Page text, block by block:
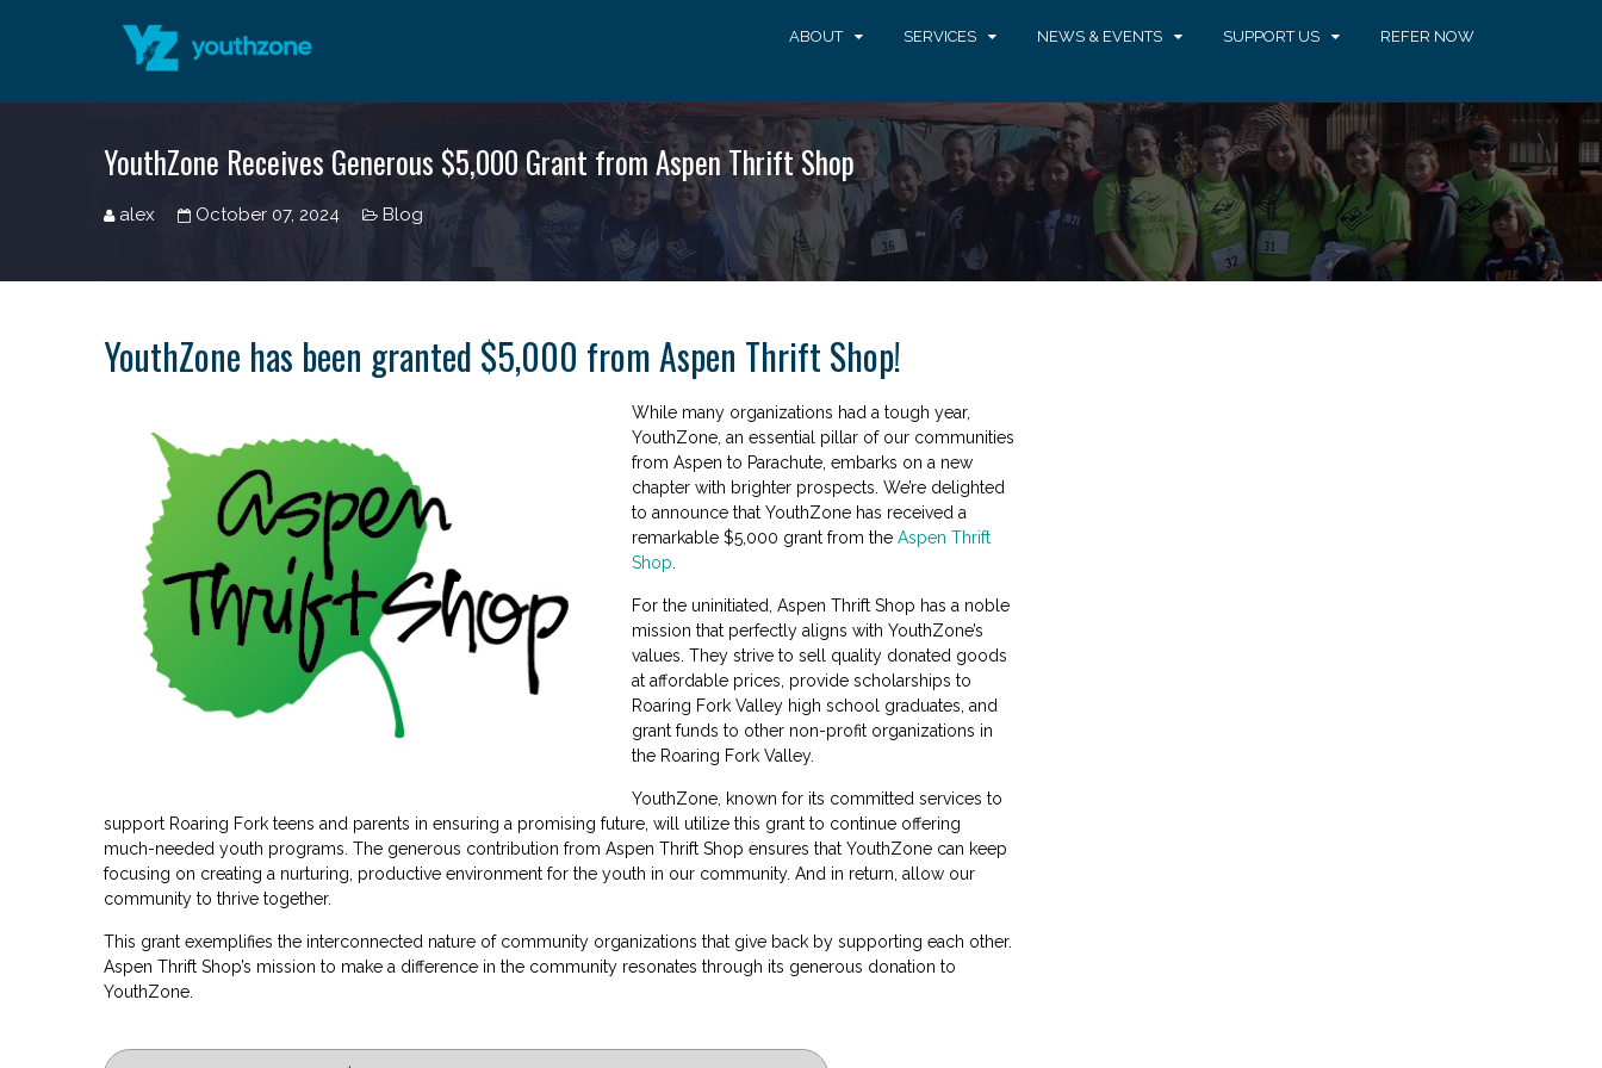
ABOUT SERVICES NEWS & EVENTS SUPPORT US REFER NOW
YouthZone Receives Generous $5,000 Grant from Aspen Thrift Shop
alex October 07, 2024 Blog
YouthZone has been granted $5,000 from Aspen Thrift Shop!
While many organizations had a tough year,
YouthZone, an essential pillar of our communities
from Aspen to Parachute, embarks on a new
chapter with brighter prospects. We’re delighted
to announce that YouthZone has received a
remarkable $5,000 grant from the Aspen Thrift
Shop
For the uninitiated, Aspen Thrift Shop has a noble
mission that perfectly aligns with YouthZone’s
values. They strive to sell quality donated goods
at affordable prices, provide scholarships to
Roaring Fork Valley high school graduates, and
grant funds to other non-profit organizations in
the Roaring Fork Valley.
YouthZone, known for its committed services to
support Roaring Fork teens and parents in ensuring a promising future, will utilize this grant to continue offering
much-needed youth programs. The generous contribution from Aspen Thrift Shop ensures that YouthZone can keep
focusing on creating a nurturing, productive environment for the youth in our community. And in return, allow our
community to thrive together.
This grant exemplifies the interconnected nature of community organizations that give back by supporting each other.
Aspen Thrift Shop’s mission to make a difference in the community resonates through its generous donation to
YouthZone.